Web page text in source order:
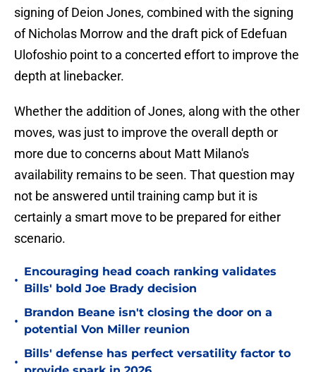
signing of Deion Jones, combined with the signing
of Nicholas Morrow and the draft pick of Edefuan
Ulofoshio point to a concerted effort to improve the
depth at linebacker.
Whether the addition of Jones, along with the other
moves, was just to improve the overall depth or
more due to concerns about Matt Milano's
availability remains to be seen. That question may
not be answered until training camp but it is
certainly a smart move to be prepared for either
scenario.
•
Encouraging head coach ranking validates
Bills' bold Joe Brady decision
•
Brandon Beane isn't closing the door on a
potential Von Miller reunion
•
Bills' defense has perfect versatility factor to